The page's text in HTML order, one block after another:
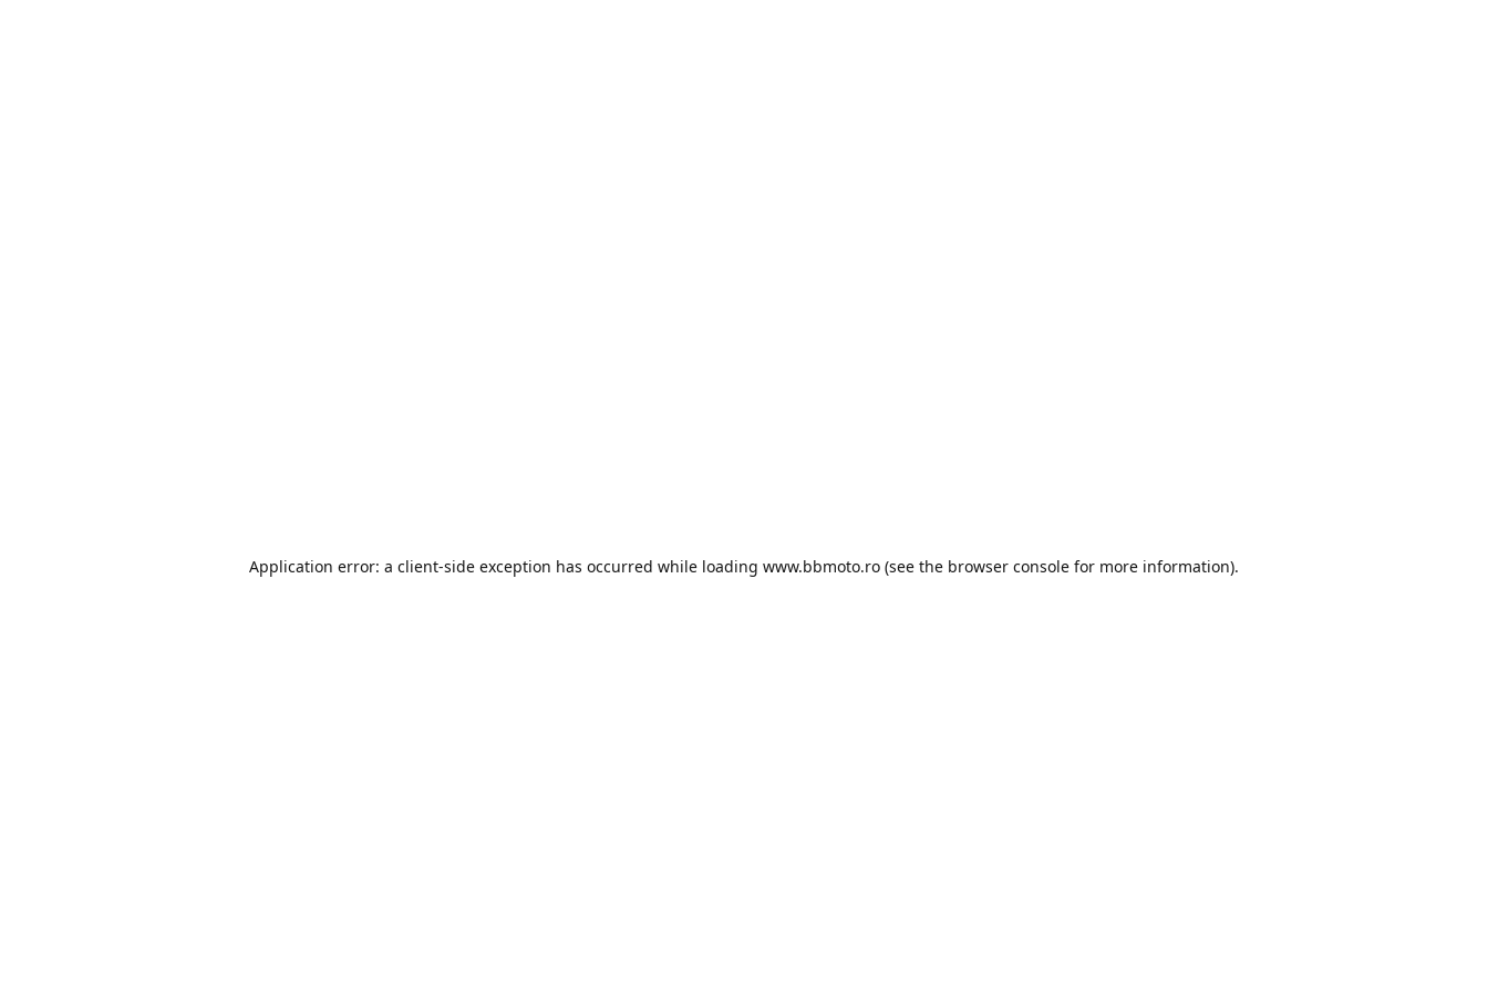
Application error: a client-side exception has occurred while loading www.bbmoto.ro (see the browser console for more information).